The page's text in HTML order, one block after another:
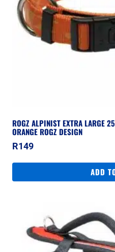
ROGZ ALPINIST EXTRA LARGE
ORANGE ROGZ DESIGN
R149
ADD